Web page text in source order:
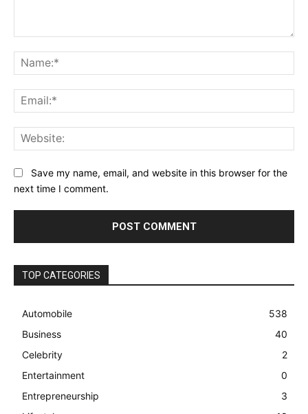
Save my name, email, and website in this browser for the
next time I comment.
TOP CATEGORIES
Automobile
538
Business
40
Celebrity
2
Entertainment
0
Entrepreneurship
3